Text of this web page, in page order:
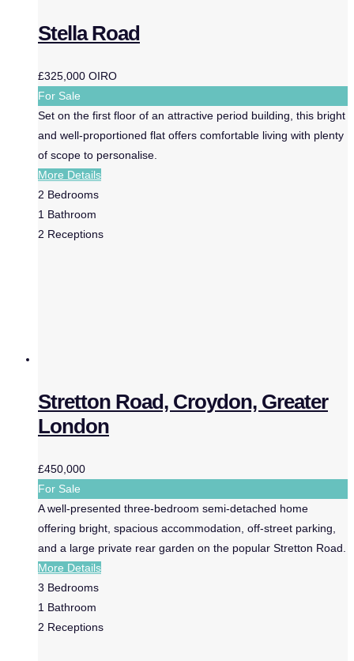
Stella Road
£325,000 OIRO
For Sale
Set on the first floor of an attractive period building, this bright
and well-proportioned flat offers comfortable living with plenty
of scope to personalise.
More Details
2 Bedrooms
1 Bathroom
2 Receptions
Stretton Road, Croydon, Greater
London
£450,000
For Sale
A well-presented three-bedroom semi-detached home
offering bright, spacious accommodation, off-street parking,
and a large private rear garden on the popular Stretton Road.
More Details
3 Bedrooms
1 Bathroom
2 Receptions